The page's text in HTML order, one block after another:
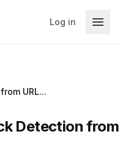
Log in
URL...
Detection